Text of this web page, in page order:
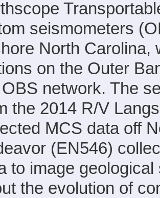
seismometers
North Carolina,
on the Outer
network. The
the 2014 R/V
MCS data off
(EN546)
to image
the evolution of